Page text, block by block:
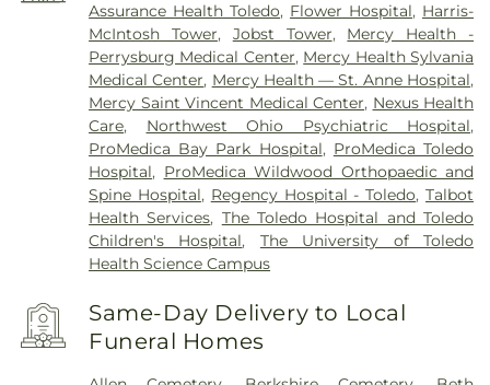
Assurance Health Toledo, Flower Hospital, Harris-
McIntosh Tower, Jobst Tower, Mercy Health -
Perrysburg Medical Center, Mercy Health Sylvania
Medical Center, Mercy Health — St. Anne Hospital,
Mercy Saint Vincent Medical Center, Nexus Health
Care, Northwest Ohio Psychiatric Hospital,
ProMedica Bay Park Hospital, ProMedica Toledo
Hospital, ProMedica Wildwood Orthopaedic and
Spine Hospital, Regency Hospital - Toledo,Talbot
Health Services, The Toledo Hospital and Toledo
Children's Hospital, The University of Toledo
Health Science Campus
Same-Day Delivery to Local
Funeral Homes